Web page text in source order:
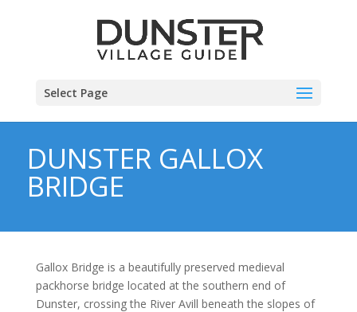
Select Page
DUNSTER GALLOX
BRIDGE
Gallox Bridge is a beautifully preserved medieval
packhorse bridge located at the southern end of
Dunster, crossing the River Avill beneath the slopes of